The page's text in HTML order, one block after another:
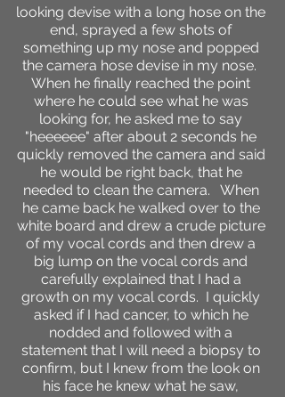
looking devise with a long hose on the
end, sprayed a few shots of
something up my nose and popped
the camera hose devise in my nose.
When he finally reached the point
where he could see what he was
looking for, he asked me to say
"heeeeee" after about 2 seconds he
quickly removed the camera and said
he would be right back, that he
needed to clean the camera. When
he came back he walked over to the
white board and drew a crude picture
of my vocal cords and then drew a
big lump on the vocal cords and
carefully explained that I had a
growth on my vocal cords. I quickly
asked if I had cancer, to which he
nodded and followed with a
statement that I will need a biopsy to
confirm, but I knew from the look on
his face he knew what he saw,